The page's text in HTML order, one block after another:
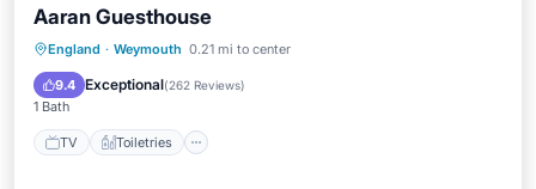
Aaran Guesthouse
England · Weymouth 0.21 mi to center
9.4 Exceptional(262 Reviews)
1 Bath
TV Toiletries
TV Toiletries
Bedding/Linens
Wellness Facilities